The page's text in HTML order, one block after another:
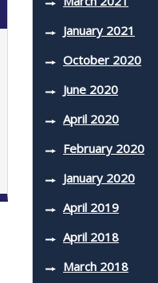
January 2021
October 2020
June 2020
April 2020
February 2020
January 2020
April 2019
April 2018
March 2018